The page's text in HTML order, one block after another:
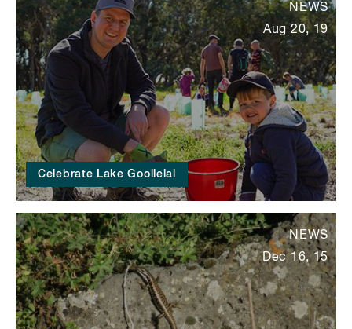
Celebrate Lake Goollelal
NEWS
Aug 20, 19
NEWS
Dec 16, 15